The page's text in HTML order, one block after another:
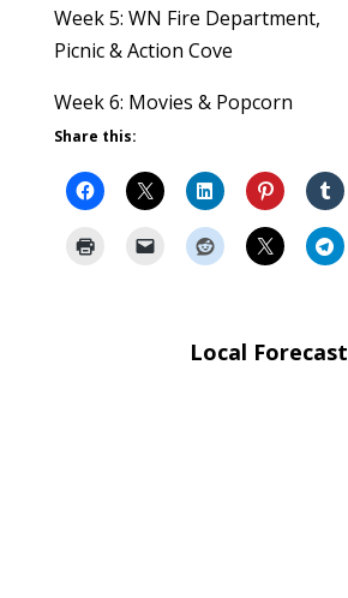
Week 5: WN Fire Department,
Picnic & Action Cove
Week 6: Movies & Popcorn
Share this:
Local Forecast